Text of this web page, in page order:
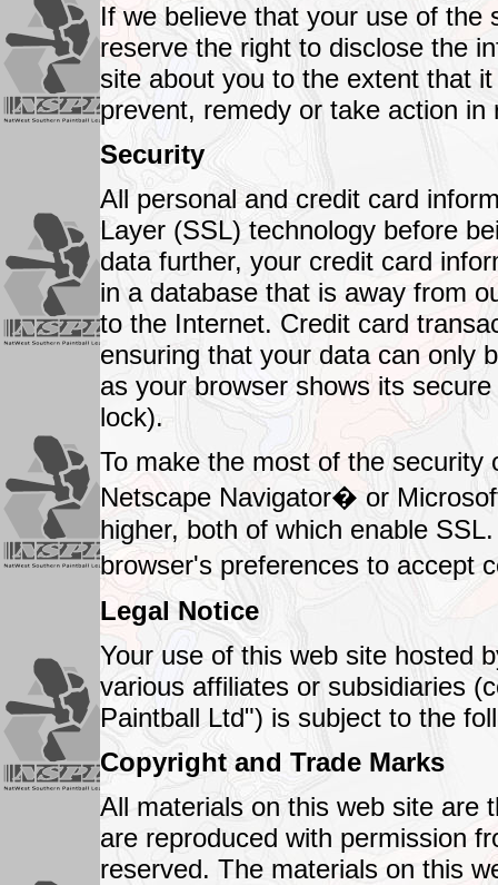
If we believe that your use of the
reserve the right to disclose the
site about you to the extent that
prevent, remedy or take action
Security
All personal and credit card
Layer (SSL) technology before
data further, your credit card
in a database that is away from
to the Internet. Credit card
ensuring that your data can only
as your browser shows its
lock).
To make the most of the
Netscape Navigator� or
higher, both of which enable
browser's preferences to accept
Legal Notice
Your use of this web site hosted
various affiliates or subsidiaries
Paintball Ltd") is subject to the
Copyright and Trade Marks
All materials on this web site are
are reproduced with permission
reserved. The materials on this